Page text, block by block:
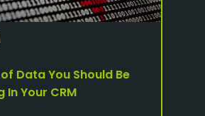
Data You Should Be
In Your CRM